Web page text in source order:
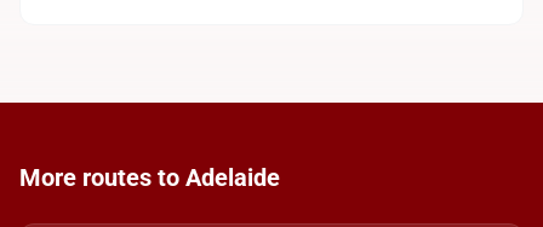
More routes to Adelaide